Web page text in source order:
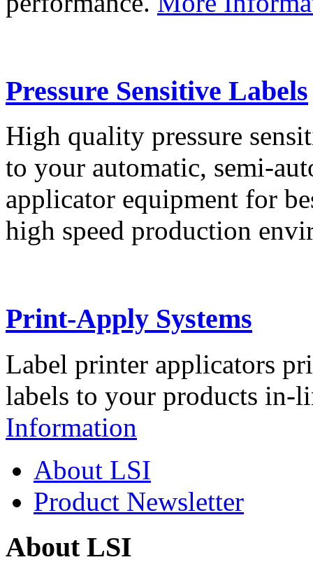
Pressure Sensitive Labels
High quality pressure
to your automatic, semi-
applicator equipment for
high speed production
Print-Apply Systems
Label printer applicators
labels to your products in-
Information
About LSI
Product Newsletter
About LSI